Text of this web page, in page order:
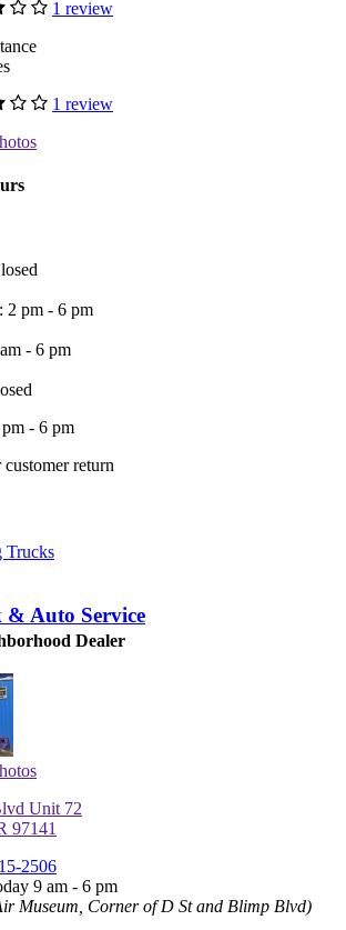
1 review
1 review
2 pm - 6 pm
- 6 pm
- 6 pm
customer return
Trucks
& Auto Service
Dealer
Unit 72
97141
2506
9 am - 6 pm
Museum, Corner of D St and Blimp Blvd)